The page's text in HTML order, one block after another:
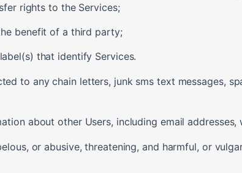
rights to the Services;
benefit of a third party;
that identify Services.
to any chain letters, junk sms text messages,
about other Users, including email
or abusive, threatening, and harmful, or